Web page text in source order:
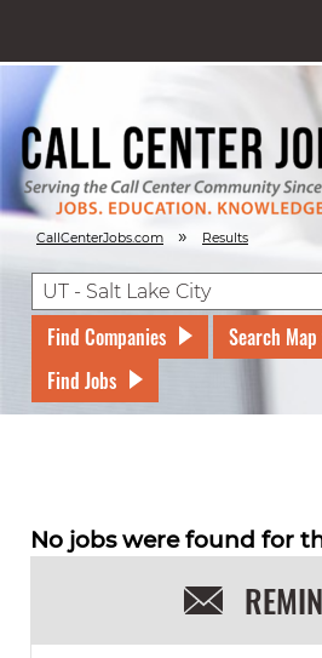
CallCenterJobs.com » Results
Find Companies
Search
Find Jobs
No jobs were found for